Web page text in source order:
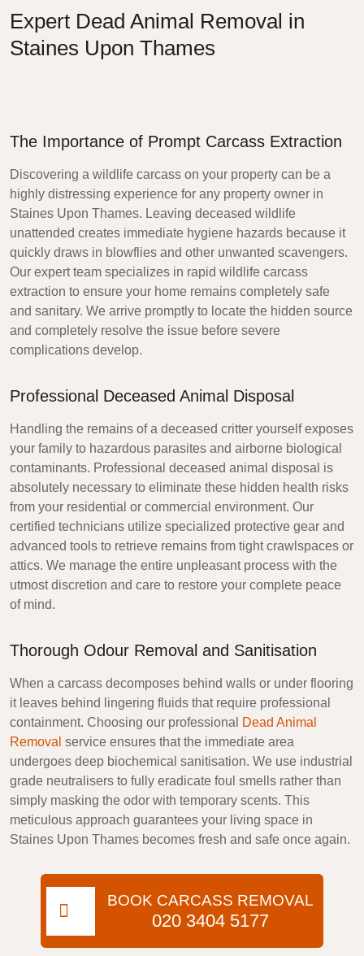
Expert Dead Animal Removal in
Staines Upon Thames
The Importance of Prompt Carcass Extraction
Discovering a wildlife carcass on your property can be a
highly distressing experience for any property owner in
Staines Upon Thames. Leaving deceased wildlife
unattended creates immediate hygiene hazards because it
quickly draws in blowflies and other unwanted scavengers.
Our expert team specializes in rapid wildlife carcass
extraction to ensure your home remains completely safe
and sanitary. We arrive promptly to locate the hidden source
and completely resolve the issue before severe
complications develop.
Professional Deceased Animal Disposal
Handling the remains of a deceased critter yourself exposes
your family to hazardous parasites and airborne biological
contaminants. Professional deceased animal disposal is
absolutely necessary to eliminate these hidden health risks
from your residential or commercial environment. Our
certified technicians utilize specialized protective gear and
advanced tools to retrieve remains from tight crawlspaces or
attics. We manage the entire unpleasant process with the
utmost discretion and care to restore your complete peace
of mind.
Thorough Odour Removal and Sanitisation
When a carcass decomposes behind walls or under flooring
it leaves behind lingering fluids that require professional
containment. Choosing our professional
Dead Animal
Removal service ensures that the immediate area
undergoes deep biochemical sanitisation. We use industrial
grade neutralisers to fully eradicate foul smells rather than
simply masking the odor with temporary scents. This
meticulous approach guarantees your living space in
Staines Upon Thames becomes fresh and safe once again.
BOOK CARCASS REMOVAL
020 3404 5177